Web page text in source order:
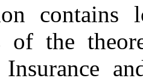
contains
of the